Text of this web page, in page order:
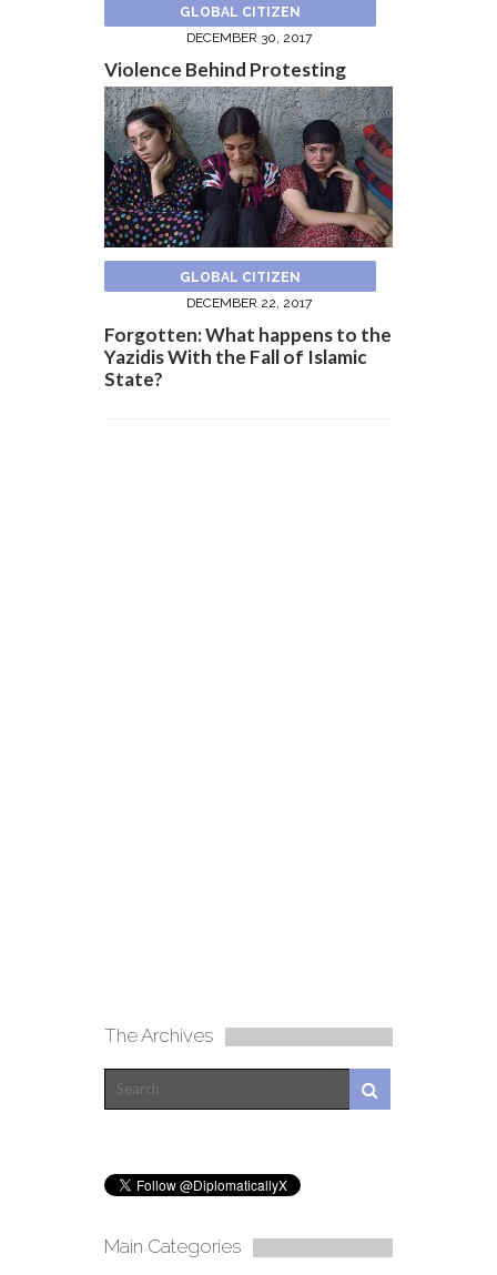
GLOBAL CITIZEN
DECEMBER 30, 2017
Violence Behind Protesting
GLOBAL CITIZEN
DECEMBER 22, 2017
Forgotten: What happens to the
Yazidis With the Fall of Islamic
State?
The Archives
Main Categories